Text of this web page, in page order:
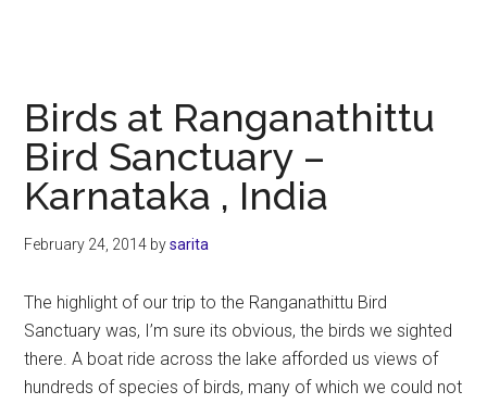
Birds at Ranganathittu
Bird Sanctuary –
Karnataka , India
February 24, 2014 bysarita
The highlight of our trip to the Ranganathittu Bird
Sanctuary was, I’m sure its obvious, the birds we sighted
there. A boat ride across the lake afforded us views of
hundreds of species of birds, many of which we could not